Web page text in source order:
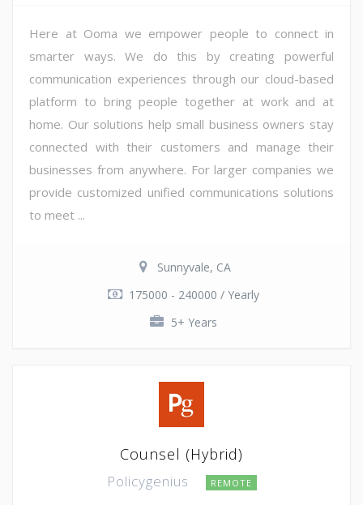
Here at Ooma we empower people to connect in
smarter ways. We do this by creating powerful
communication experiences through our cloud-based
platform to bring people together at work and at
home. Our solutions help small business owners stay
connected with their customers and manage their
businesses from anywhere. For larger companies we
provide customized unified communications solutions
to meet ...
Sunnyvale, CA
175000 - 240000 / Yearly
5+ Years
Counsel (Hybrid)
Policygenius REMOTE